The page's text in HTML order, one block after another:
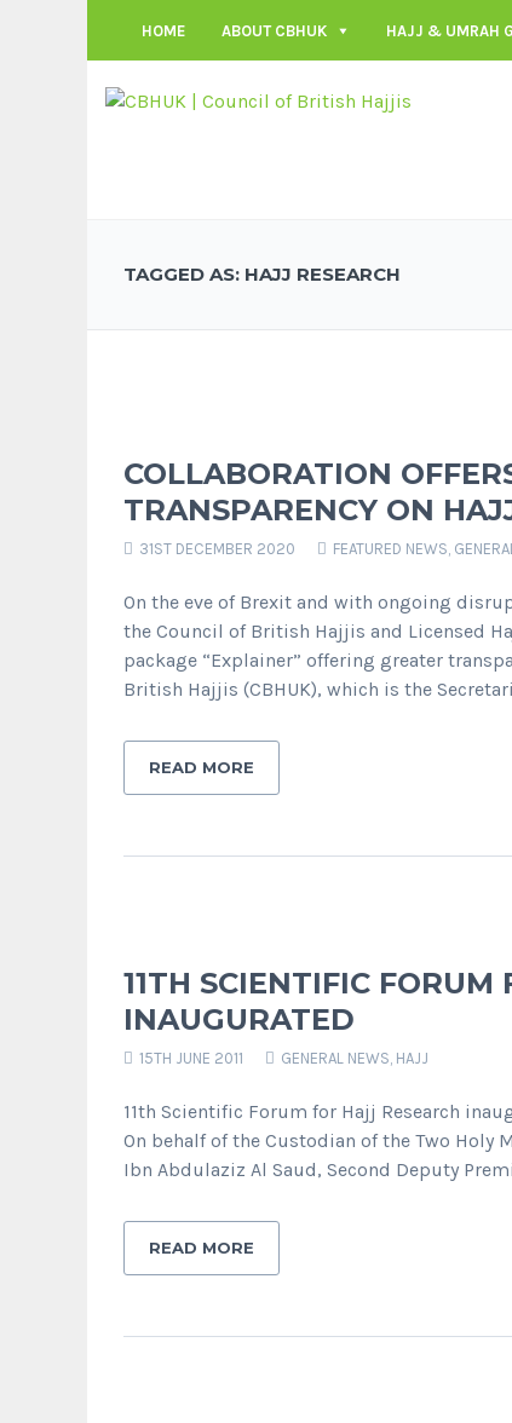
HOME ABOUT CBHUK HAJJ & UMRAH
TAGGED AS: HAJJ RESEARCH
COLLABORATION
TRANSPARENCY ON
31ST DECEMBER 2020 FEATURED NEWS
On the eve of Brexit and with ongoing
the Council of British Hajjis and Licensed
package “Explainer” offering greater
British Hajjis (CBHUK), which is the
READ MORE
11TH SCIENTIFIC FORUM
INAUGURATED
15TH JUNE 2011 GENERAL NEWS HAJJ
11th Scientific Forum for Hajj Research
On behalf of the Custodian of the Two Holy
Ibn Abdulaziz Al Saud, Second Deputy
READ MORE